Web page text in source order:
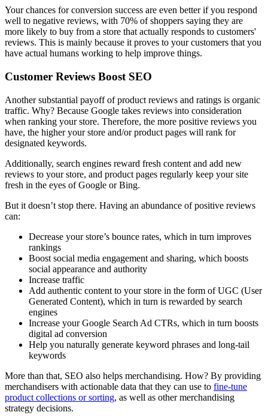
Your chances for conversion success are even better if you respond
well to negative reviews, with 70% of shoppers saying they are
more likely to buy from a store that actually responds to customers'
reviews. This is mainly because it proves to your customers that you
have actual humans working to help improve things.
Customer Reviews Boost SEO
Another substantial payoff of product reviews and ratings is organic
traffic. Why? Because Google takes reviews into consideration
when ranking your store. Therefore, the more positive reviews you
have, the higher your store and/or product pages will rank for
designated keywords.
Additionally, search engines reward fresh content and add new
reviews to your store, and product pages regularly keep your site
fresh in the eyes of Google or Bing.
But it doesn’t stop there. Having an abundance of positive reviews
can:
Decrease your store’s bounce rates, which in turn improves
rankings
Boost social media engagement and sharing, which boosts
social appearance and authority
Increase traffic
Add authentic content to your store in the form of UGC (User
Generated Content), which in turn is rewarded by search
engines
Increase your Google Search Ad CTRs, which in turn boosts
digital ad conversion
Help you naturally generate keyword phrases and long-tail
keywords
More than that, SEO also helps merchandising. How? By providing
merchandisers with actionable data that they can use to fine-tune
product collections or sorting, as well as other merchandising
strategy decisions.